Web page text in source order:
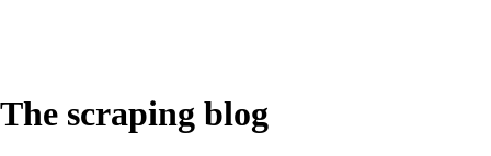
The scraping blog